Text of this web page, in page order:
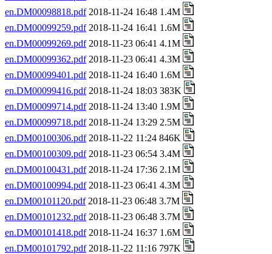
en.DM00098818.pdf2018-11-24 16:48 1.4M
en.DM00099259.pdf2018-11-24 16:41 1.6M
en.DM00099269.pdf2018-11-23 06:41 4.1M
en.DM00099362.pdf2018-11-23 06:41 4.3M
en.DM00099401.pdf2018-11-24 16:40 1.6M
en.DM00099416.pdf2018-11-24 18:03 383K
en.DM00099714.pdf2018-11-24 13:40 1.9M
en.DM00099718.pdf2018-11-24 13:29 2.5M
en.DM00100306.pdf2018-11-22 11:24 846K
en.DM00100309.pdf2018-11-23 06:54 3.4M
en.DM00100431.pdf2018-11-24 17:36 2.1M
en.DM00100994.pdf2018-11-23 06:41 4.3M
en.DM00101120.pdf2018-11-23 06:48 3.7M
en.DM00101232.pdf2018-11-23 06:48 3.7M
en.DM00101418.pdf2018-11-24 16:37 1.6M
en.DM00101792.pdf2018-11-22 11:16 797K